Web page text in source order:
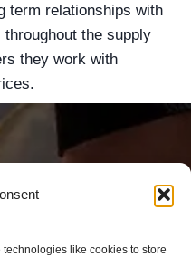
like cookies to store
term relationships with
the supply
they work with
THAT
LOVE